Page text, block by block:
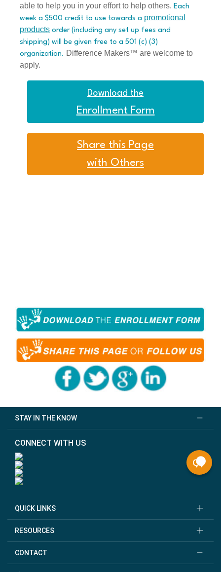
able to help you in your effort to help others. Each
week a $500 credit to use towards a promotional
products order (including any set up fees and
shipping) will be given free to a 501 (c) (3)
organization. Difference Makers™ are welcome to
apply.
Download the
Enrollment Form
Share this Page
with Others
STAY IN THE KNOW
CONNECT WITH US
QUICK LINKS
RESOURCES
CONTACT